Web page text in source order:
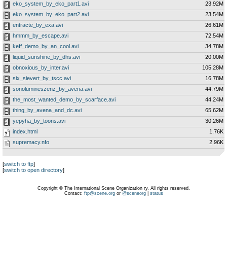
eko_system_by_eko_part1.avi
23.92M
eko_system_by_eko_part2.avi
23.54M
entracte_by_exa.avi
26.61M
hmmm_by_escape.avi
72.54M
keff_demo_by_an_cool.avi
34.78M
liquid_sunshine_by_dhs.avi
20.00M
obnoxious_by_inter.avi
105.28M
six_sievert_by_tscc.avi
16.78M
sonolumineszenz_by_avena.avi
44.79M
the_most_wanted_demo_by_scarface.avi
44.24M
thing_by_avena_and_dc.avi
65.62M
yepyha_by_toons.avi
30.26M
index.html
1.76K
supremacy.nfo
2.96K
[switch to ftp]
[switch to open directory]
Copyright © The International Scene Organization ry. All rights reserved.
Contact: ftp@scene.orgor @sceneorg| status